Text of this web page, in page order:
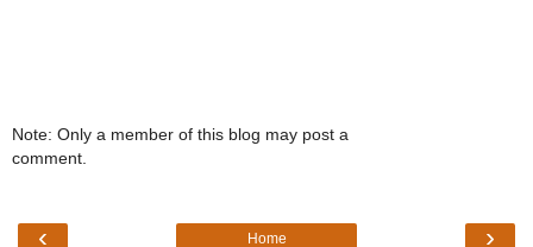
Note: Only a member of this blog may post a
comment.
‹ ›
Home